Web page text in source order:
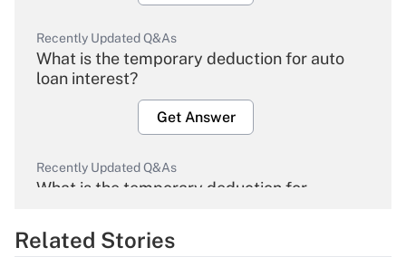
Recently Updated Q&As
What is the temporary deduction for auto
loan interest?
Get Answer
Recently Updated Q&As
What is the temporary deduction for
Get Answer
Related Stories